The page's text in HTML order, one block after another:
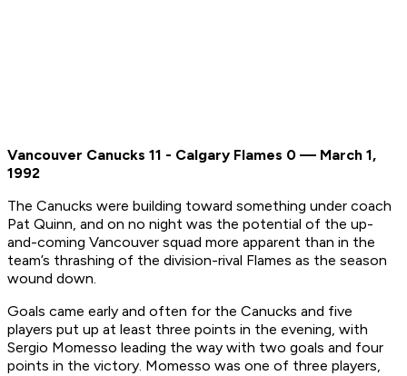
Vancouver Canucks 11 - Calgary Flames 0 — March 1,
1992
The Canucks were building toward something under coach
Pat Quinn, and on no night was the potential of the up-
and-coming Vancouver squad more apparent than in the
team’s thrashing of the division-rival Flames as the season
wound down.
Goals came early and often for the Canucks and five
players put up at least three points in the evening, with
Sergio Momesso leading the way with two goals and four
points in the victory. Momesso was one of three players,